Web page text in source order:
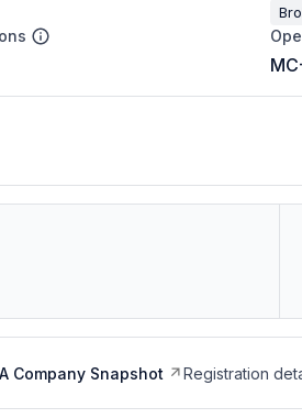
Company Snapshot Registration